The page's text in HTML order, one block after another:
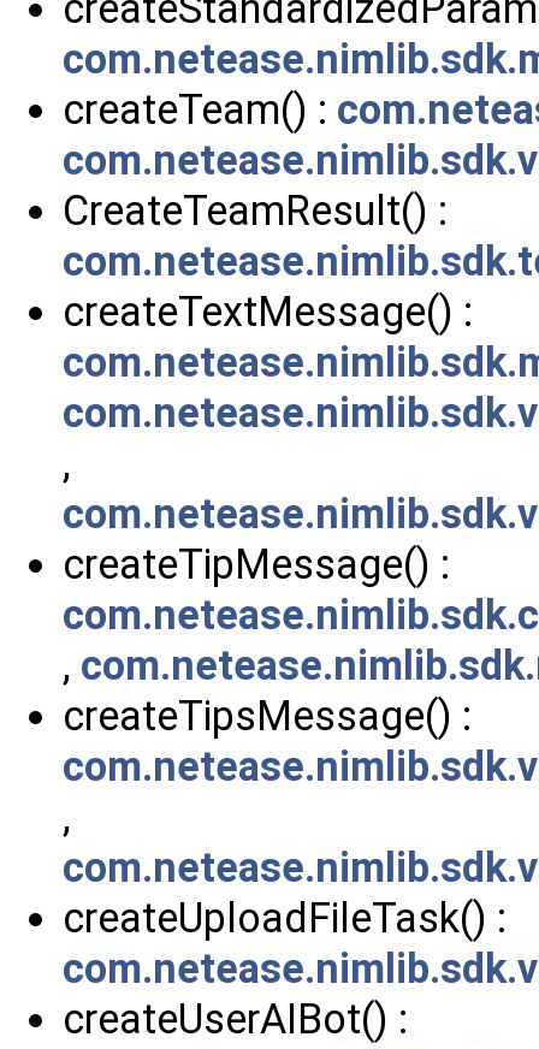
createTeam() :
CreateTeamResult() :
createTextMessage() :
,
createTipMessage() :
,
createTipsMessage() :
,
createUploadFileTask() :
createUserAIBot() :